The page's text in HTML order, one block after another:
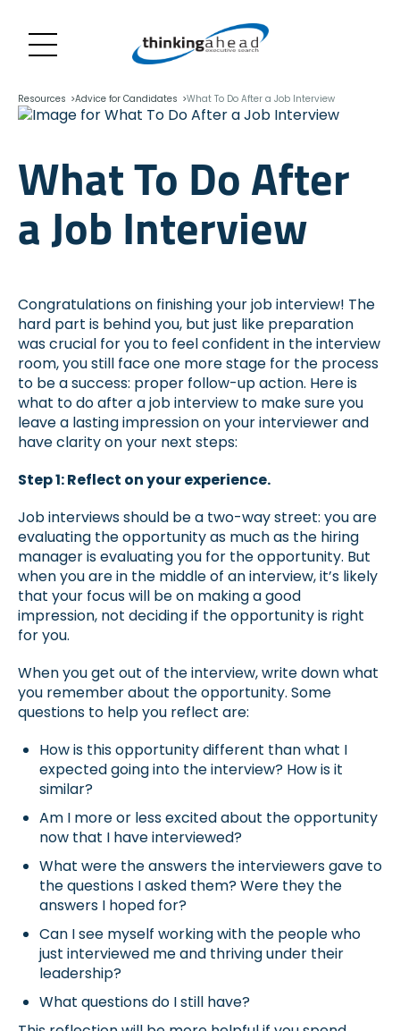
Navigation
Resources Advice for Candidates What To Do After a Job Interview
What To Do After
a Job Interview
Congratulations on finishing your job interview! The
hard part is behind you, but just like preparation
was crucial for you to feel confident in the interview
room, you still face one more stage for the process
to be a success: proper follow-up action. Here is
what to do after a job interview to make sure you
leave a lasting impression on your interviewer and
have clarity on your next steps:
Step 1: Reflect on your experience.
Job interviews should be a two-way street: you are
evaluating the opportunity as much as the hiring
manager is evaluating you for the opportunity. But
when you are in the middle of an interview, it’s likely
that your focus will be on making a good
impression, not deciding if the opportunity is right
for you.
When you get out of the interview, write down what
you remember about the opportunity. Some
questions to help you reflect are:
How is this opportunity different than what I
expected going into the interview? How is it
similar?
Am I more or less excited about the opportunity
now that I have interviewed?
What were the answers the interviewers gave to
the questions I asked them? Were they the
answers I hoped for?
Can I see myself working with the people who
just interviewed me and thriving under their
leadership?
What questions do I still have?